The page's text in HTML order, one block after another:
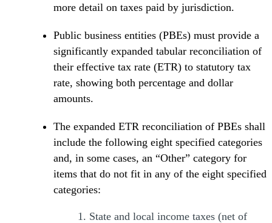
more detail on taxes paid by jurisdiction.
Public business entities (PBEs) must provide a
significantly expanded tabular reconciliation of
their effective tax rate (ETR) to statutory tax
rate, showing both percentage and dollar
amounts.
The expanded ETR reconciliation of PBEs shall
include the following eight specified categories
and, in some cases, an “Other” category for
items that do not fit in any of the eight specified
categories:
1. State and local income taxes (net of